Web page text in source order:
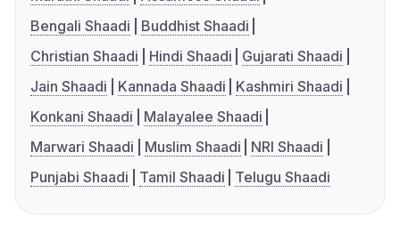
Bengali Shaadi
Buddhist Shaadi
Christian Shaadi
Hindi Shaadi
Gujarati Shaadi
Jain Shaadi
Kannada Shaadi
Kashmiri Shaadi
Konkani Shaadi
Malayalee Shaadi
Marwari Shaadi
Muslim Shaadi
NRI Shaadi
Punjabi Shaadi
Tamil Shaadi Telugu Shaadi